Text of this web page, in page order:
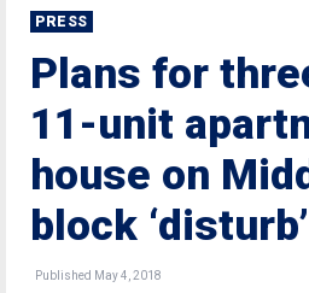
PRESS
Plans for
11-unit
house on
block
Published May 4, 2018